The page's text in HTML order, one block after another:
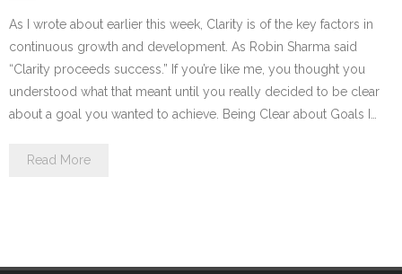
As I wrote about earlier this week, Clarity is of the key factors in
continuous growth and development. As Robin Sharma said
“Clarity proceeds success.” If you’re like me, you thought you
understood what that meant until you really decided to be clear
about a goal you wanted to achieve. Being Clear about Goals I…
Read More